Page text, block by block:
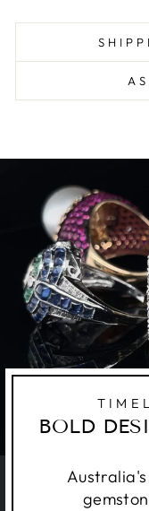
BOLD